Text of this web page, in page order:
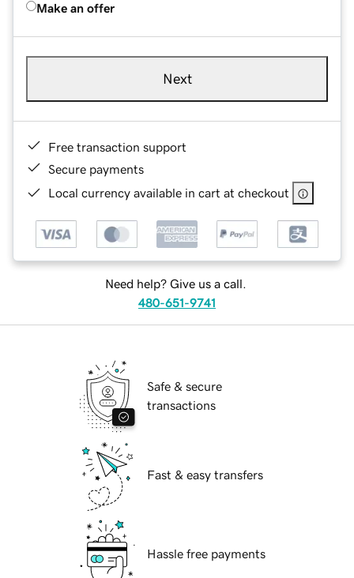
Make an offer
Next
Free transaction support
Secure payments
Local currency available in cart at checkout
Need help? Give us a call.
480-651-9741
Safe & secure
transactions
Fast & easy transfers
Hassle free payments